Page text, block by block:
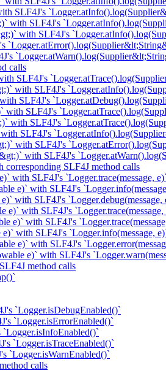
SLF4J's
with SLF4J's
with SLF4J's
calls
SLF4J's
with SLF4J's
SLF4J's
SLF4J's
with SLF4J's
SLF4J's
with SLF4J's
with SLF4J's
SLF4J method calls
with SLF4J's `Logger.trace(message, e)`
e)` with SLF4J's
with SLF4J's `Logger.debug(message,
with SLF4J's `Logger.trace(message,
e)` with SLF4J's
with SLF4J's `Logger.info(message,
e)` with SLF4J's
e)` with SLF4J's
method calls
`Logger.isDebugEnabled()`
`Logger.isErrorEnabled()`
`Logger.isTraceEnabled()`
`Logger.isWarnEnabled()`
calls